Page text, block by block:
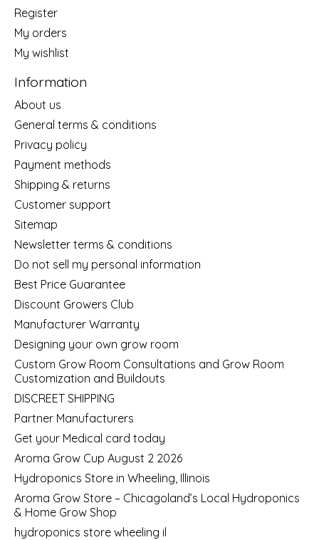
Register
My orders
My wishlist
Information
About us
General terms & conditions
Privacy policy
Payment methods
Shipping & returns
Customer support
Sitemap
Newsletter terms & conditions
Do not sell my personal information
Best Price Guarantee
Discount Growers Club
Manufacturer Warranty
Designing your own grow room
Custom Grow Room Consultations and Grow Room
Customization and Buildouts
DISCREET SHIPPING
Partner Manufacturers
Get your Medical card today
Aroma Grow Cup August 2 2026
Hydroponics Store in Wheeling, Illinois
Aroma Grow Store – Chicagoland’s Local Hydroponics
& Home Grow Shop
hydroponics store wheeling il